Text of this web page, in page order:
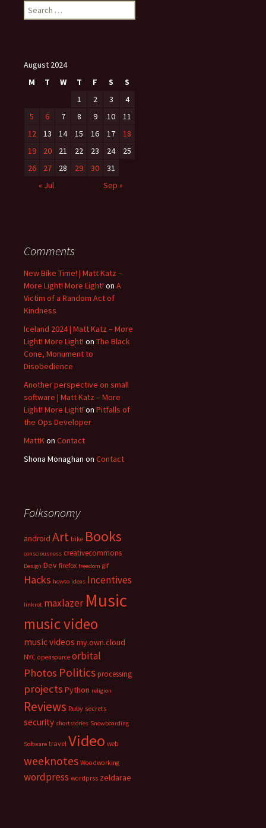
Search
for:
August 2024
M
T W T F S
S
1
2 3
4
5
6 7 8 9 10
11
12
13 14 15 16 17
18
19
20 21 22 23 24
25
26
27 28 29 30
31
« Jul
Sep »
Comments
New Bike Time! | Matt Katz –
More Light! More Light! on A
Victim of a Random Act of
Kindness
Iceland 2024 | Matt Katz – More
Light! More Light! on The Black
Cone, Monument to
Disobedience
Another perspective on small
software | Matt Katz – More
Light! More Light! on Pitfalls of
the Ops Developer
MattKon Contact
Shona Monaghan on Contact
Folksonomy
android Art bike Books
consciousness creativecommons
Design Dev firefox freedom gif
Hacks howto ideas Incentives
linkrot maxlazer Music
music video
music videos my.own.cloud
NYC opensource orbital
Photos Politicsprocessing
projects Python religion
Reviews Ruby secrets
security shortstories Snowboarding
Software travel Video web
weeknotes Woodworking
wordpress wordprss zeldarae